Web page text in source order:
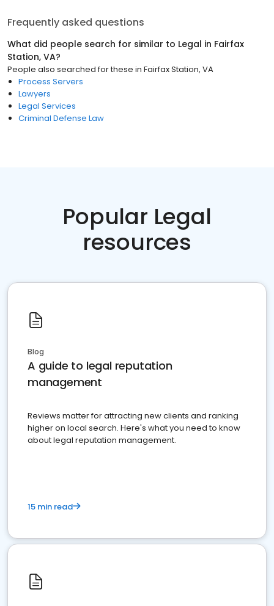
Frequently asked questions
What did people search for similar to Legal in Fairfax
Station, VA?
People also searched for these in Fairfax Station, VA
Process Servers
Lawyers
Legal Services
Criminal Defense Law
Popular Legal
resources
Blog
A guide to legal reputation
management
Reviews matter for attracting new clients and ranking
higher on local search. Here's what you need to know
about legal reputation management.
15 min read